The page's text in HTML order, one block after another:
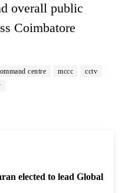
overall public
Coimbatore
centre mccc
cctv
elected to lead Global